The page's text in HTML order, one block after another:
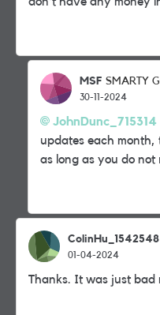
MSF SMARTY
30-11-2024
JohnDunc_715314
updates each
as long as you do
ColinHu_1542548
01-04-2024
Thanks. It was just bad